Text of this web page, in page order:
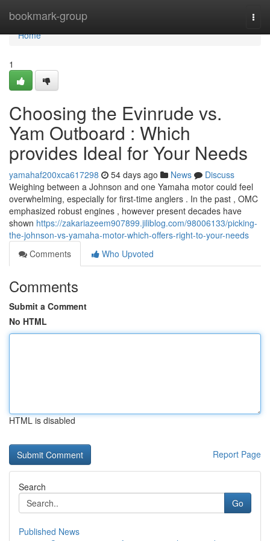
bookmark-group
Home
Home
1
Choosing the Evinrude vs.
Yam Outboard : Which
provides Ideal for Your Needs
yamahaf200xca617298 54 days ago News
Discuss
Weighing between a Johnson and one Yamaha motor could feel
overwhelming, especially for first-time anglers . In the past , OMC
emphasized robust engines , however present decades have
shown https://zakariazeem907899.jiliblog.com/98006133/picking-
the-johnson-vs-yamaha-motor-which-offers-right-to-your-needs
Comments
Who Upvoted
Comments
Submit a Comment
No HTML
HTML is disabled
Report Page
Search
Go
Published News